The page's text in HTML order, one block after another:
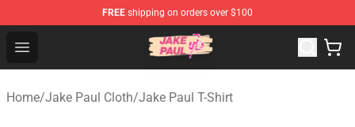
FREE shipping on orders over $100
Open menu
Jake Paul Store - Official Jake Paul Merchandise Shop
Home/Jake Paul Cloth/Jake Paul T-Shirt